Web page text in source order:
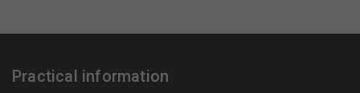
Practical information